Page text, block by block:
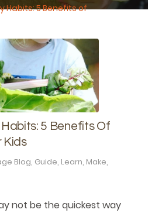
Habits: 5 Benefits of
5 Benefits Of
Kids
Blog Guide Learn Make
not be the quickest way